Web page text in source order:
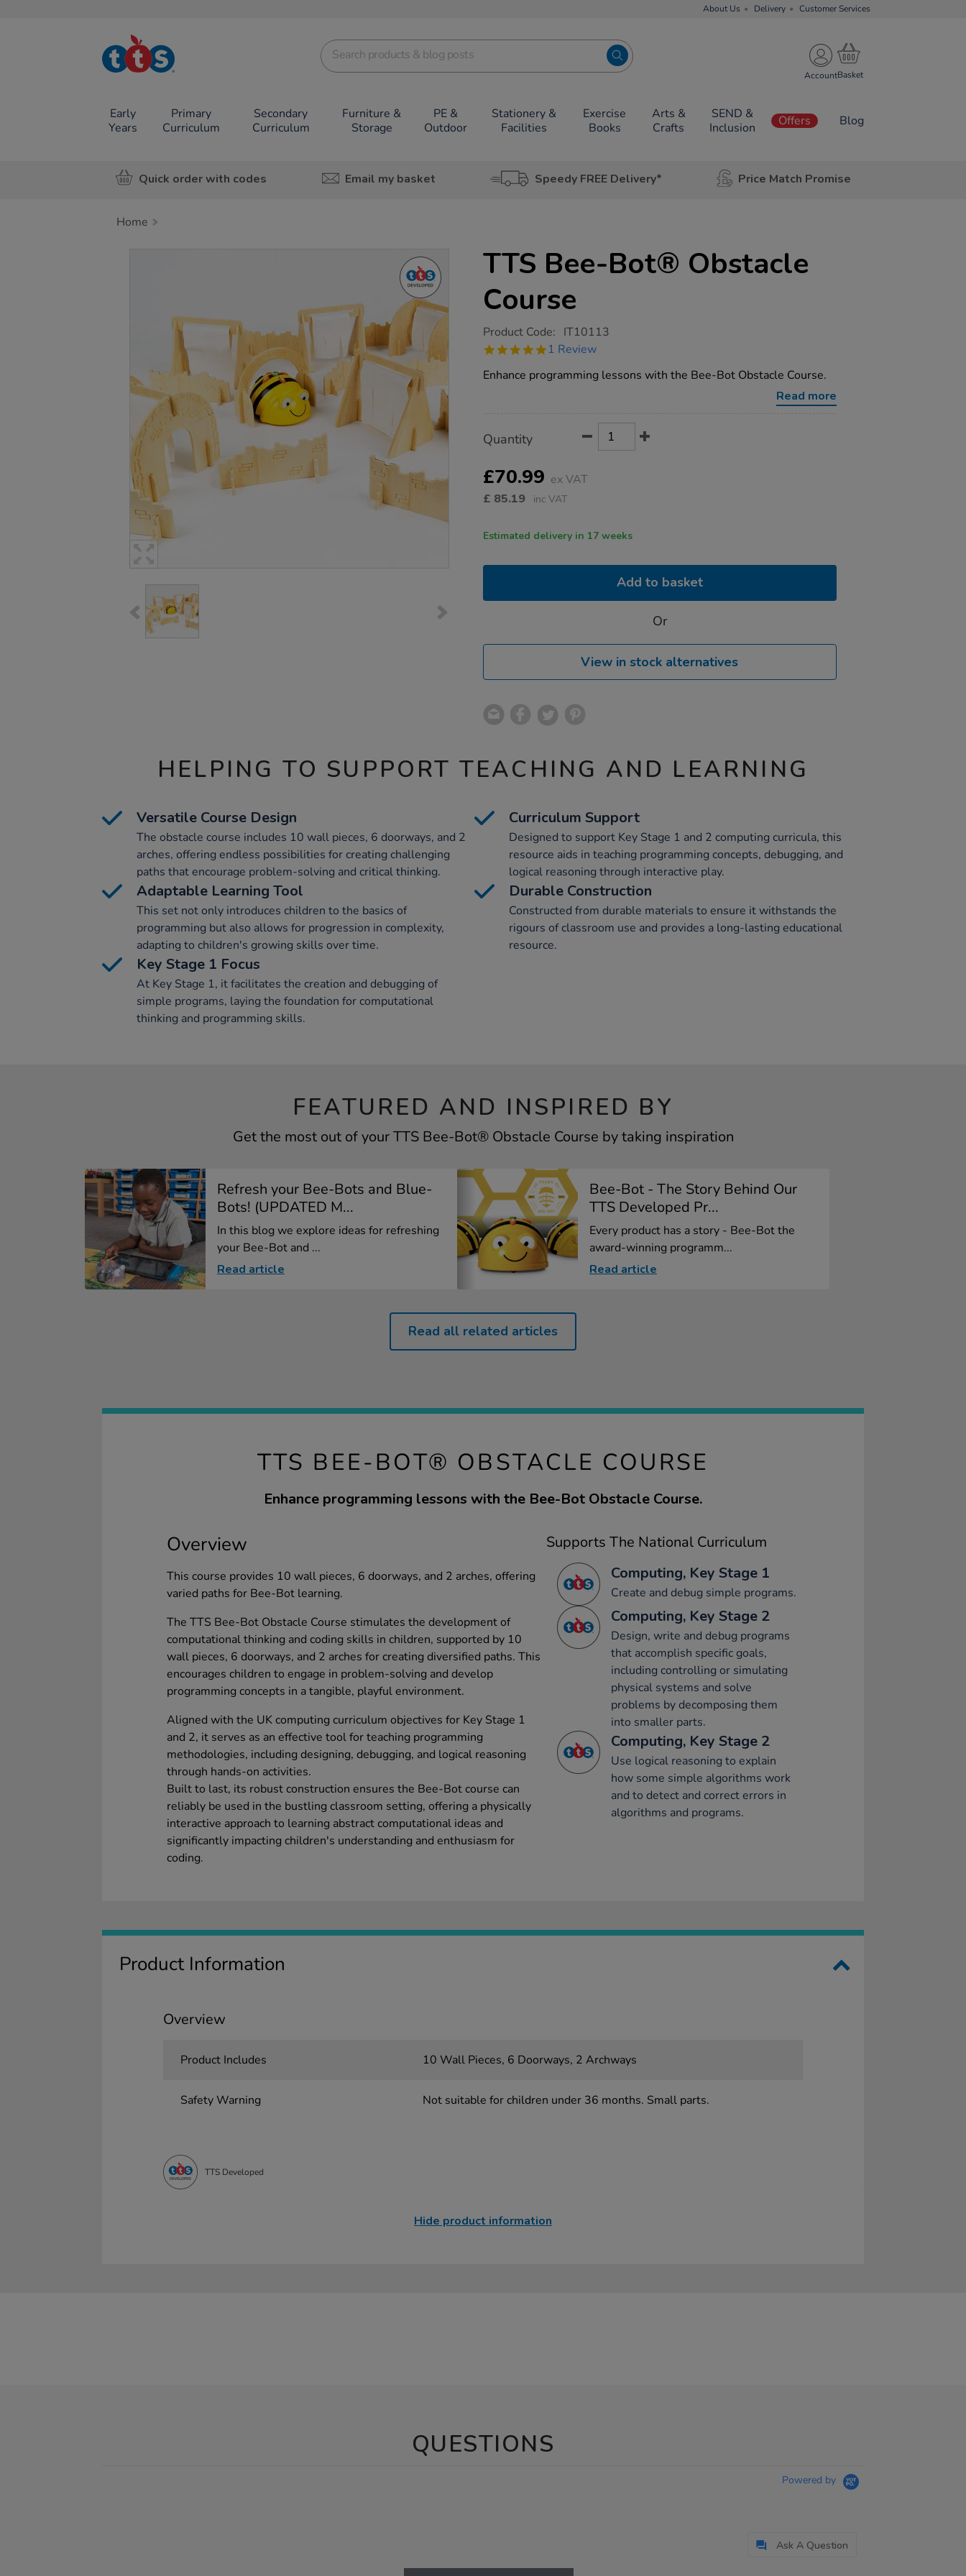
About Us Delivery Customer Services
TTS School
Resources
Account
Early
Years
Primary
Curriculum
Secondary
Curriculum
Furniture &
Storage
PE &
Outdoor
Stationery &
Facilities
Exercise
Books
Arts &
Crafts
SEND &
Inclusion
Offers Blog
Quick order with codes Email my basket Speedy FREE Delivery* Price Match Promise
Home
TTS Bee-Bot® Obstacle
Course
https://www.tts-
bee-
obstacle-
Product Code: IT10113
5.0
rating
1 Review
Enhance programming lessons with the Bee-Bot Obstacle Course.
Read more
Actions
TO
OPTIONS
Quantity
£70.99 ex VAT
£ 85.19 inc VAT
Estimated delivery in 17 weeks
Add to basket
Or
View in stock alternatives
HELPING TO SUPPORT TEACHING AND LEARNING
Versatile Course Design
The obstacle course includes 10 wall pieces, 6 doorways, and 2
arches, offering endless possibilities for creating challenging
paths that encourage problem-solving and critical thinking.
Curriculum Support
Designed to support Key Stage 1 and 2 computing curricula, this
resource aids in teaching programming concepts, debugging, and
logical reasoning through interactive play.
Adaptable Learning Tool
This set not only introduces children to the basics of
programming but also allows for progression in complexity,
adapting to children's growing skills over time.
Durable Construction
Constructed from durable materials to ensure it withstands the
rigours of classroom use and provides a long-lasting educational
resource.
Key Stage 1 Focus
At Key Stage 1, it facilitates the creation and debugging of
simple programs, laying the foundation for computational
thinking and programming skills.
FEATURED AND INSPIRED BY
Get the most out of your TTS Bee-Bot® Obstacle Course by taking inspiration
Refresh your Bee-Bots and Blue-
Bots! (UPDATED M...
In this blog we explore ideas for refreshing
your Bee-Bot and ...
Read article
Bee-Bot - The Story Behind Our
TTS Developed Pr...
Every product has a story - Bee-Bot the
award-winning programm...
Read article
Read all related articles
TTS BEE-BOT® OBSTACLE COURSE
Enhance programming lessons with the Bee-Bot Obstacle Course.
Overview
This course provides 10 wall pieces, 6 doorways, and 2 arches, offering
varied paths for Bee-Bot learning.
The TTS Bee-Bot Obstacle Course stimulates the development of
computational thinking and coding skills in children, supported by 10
wall pieces, 6 doorways, and 2 arches for creating diversified paths. This
encourages children to engage in problem-solving and develop
programming concepts in a tangible, playful environment.
Aligned with the UK computing curriculum objectives for Key Stage 1
and 2, it serves as an effective tool for teaching programming
methodologies, including designing, debugging, and logical reasoning
through hands-on activities.
Built to last, its robust construction ensures the Bee-Bot course can
reliably be used in the bustling classroom setting, offering a physically
interactive approach to learning abstract computational ideas and
significantly impacting children's understanding and enthusiasm for
coding.
Supports The National Curriculum
Computing, Key Stage 1
Create and debug simple programs.
Computing, Key Stage 2
Design, write and debug programs
that accomplish specific goals,
including controlling or simulating
physical systems and solve
problems by decomposing them
into smaller parts.
Computing, Key Stage 2
Use logical reasoning to explain
how some simple algorithms work
and to detect and correct errors in
algorithms and programs.
Product Information
Overview
Product Includes 10 Wall Pieces, 6 Doorways, 2 Archways
Safety Warning Not suitable for children under 36 months. Small parts.
TTS Developed
Hide product information
QUESTIONS
Powered by
Ask A Question